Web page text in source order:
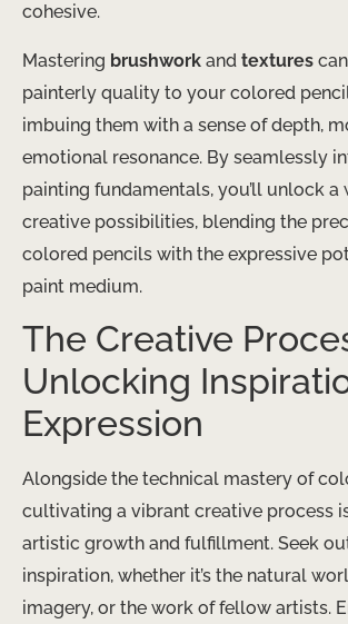
cohesive.
Mastering brushwork and textures
painterly quality to your colored
imbuing them with a sense of depth,
emotional resonance. ​By seamlessly
painting fundamentals, you’ll unlock a
creative possibilities, blending the
colored pencils with the expressive
paint medium.
The Creative
Unlocking
Expression
Alongside the technical mastery of
cultivating a vibrant creative process
artistic growth and fulfillment. ​Seek
inspiration, whether it’s the natural
imagery, or the work of fellow artists.